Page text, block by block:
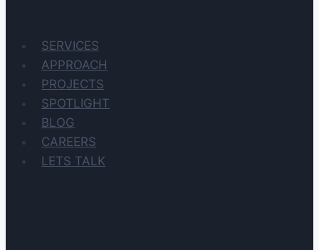
SERVICES
APPROACH
PROJECTS
SPOTLIGHT
BLOG
CAREERS
LETS TALK